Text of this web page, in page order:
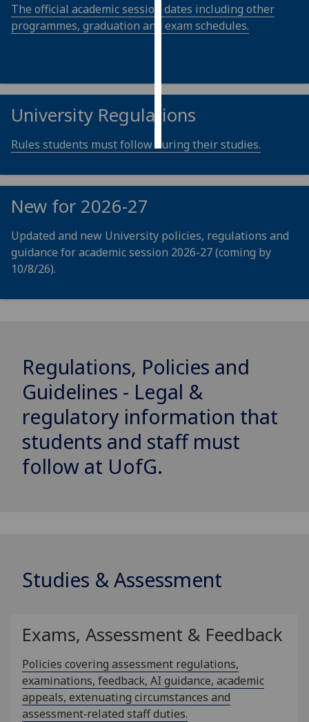
want
personalised
choices
accept
all
The official academic session dates including other
programmes, graduation and exam schedules.
University Regulations
Rules students must follow during their studies.
New for 2026-27
Updated and new University policies, regulations and
guidance for academic session 2026-27 (coming by
10/8/26).
Regulations, Policies and
Guidelines - Legal &
regulatory information that
students and staff must
follow at UofG.
Studies & Assessment
Exams, Assessment & Feedback
Policies covering assessment regulations,
examinations, feedback, AI guidance, academic
appeals, extenuating circumstances and
assessment‑related staff duties.